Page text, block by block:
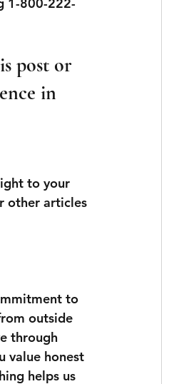
post or
in
to your
other articles
to
outside
through
value honest
helps us